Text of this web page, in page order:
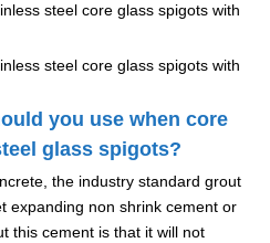
steel core glass spigots with
steel core glass spigots with
you use when core
glass spigots?
the industry standard grout
expanding non shrink cement or
this cement is that it will not